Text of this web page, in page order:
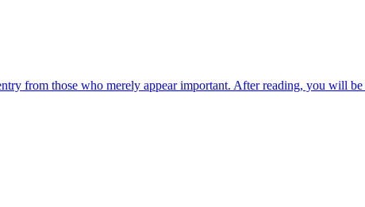
from those who merely appear important. After reading, you will